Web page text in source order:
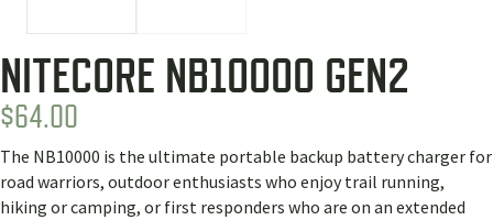
NITECORE NB10000 GEN2
$64.00
The NB10000 is the ultimate portable backup battery charger for
road warriors, outdoor enthusiasts who enjoy trail running,
hiking or camping, or first responders who are on an extended